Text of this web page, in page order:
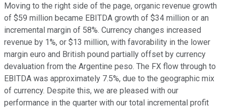
Moving to the right side of the page, organic revenue growth
of $59 million became EBITDA growth of $34 million or an
incremental margin of 58%. Currency changes increased
revenue by 1%, or $13 million, with favorability in the lower
margin euro and British pound partially offset by currency
devaluation from the Argentine peso. The FX flow through to
EBITDA was approximately 7.5%, due to the geographic mix
of currency. Despite this, we are pleased with our
performance in the quarter with our total incremental profit